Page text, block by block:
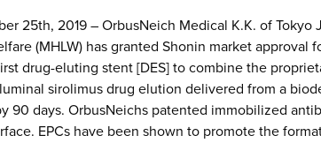
25th, 2019 – OrbusNeich Medical K.K. of
(MHLW) has granted Shonin market approval
drug-eluting stent [DES] to combine the
sirolimus drug elution delivered from a
90 days. OrbusNeichs patented immobilized
EPCs have been shown to promote the